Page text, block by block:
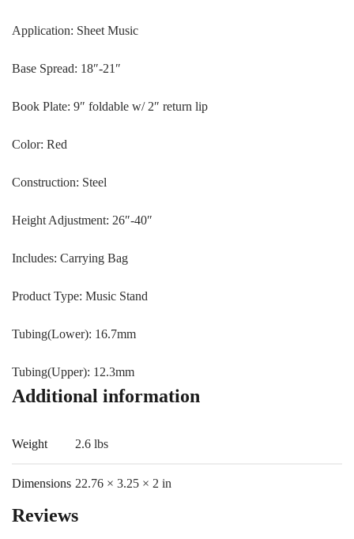
Application: Sheet Music
Base Spread: 18″-21″
Book Plate: 9″ foldable w/ 2″ return lip
Color: Red
Construction: Steel
Height Adjustment: 26″-40″
Includes: Carrying Bag
Product Type: Music Stand
Tubing(Lower): 16.7mm
Tubing(Upper): 12.3mm
Additional information
Weight 2.6 lbs
Dimensions 22.76 × 3.25 × 2 in
Reviews